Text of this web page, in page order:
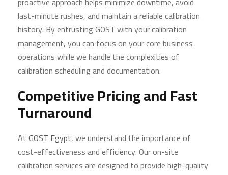
last-minute rushes, and maintain a reliable calibration
history. By entrusting GOST with your calibration
management, you can focus on your core business
operations while we handle the complexities of
calibration scheduling and documentation.
Competitive Pricing and Fast
Turnaround
AtGOST Egypt, we understand the importance of
cost-effectiveness and efficiency. Our on-site
calibration services are designed to provide high-quality